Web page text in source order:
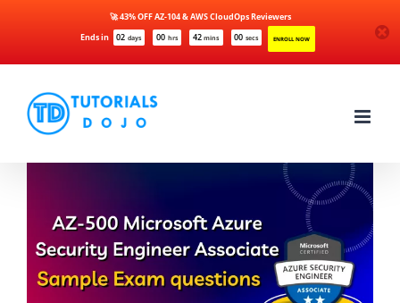
Ends in 02 days 00 hrs 42 mins 00 secs ENROLL NOW
🚀 43% OFF AZ-104 & AWS CloudOps Reviewers
content